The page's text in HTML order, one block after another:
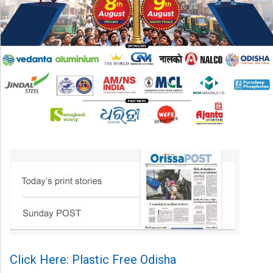
Click Here: Plastic Free Odisha